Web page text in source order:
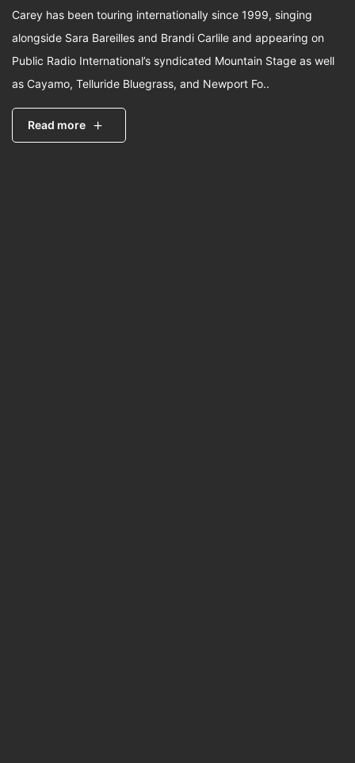
Carey has been touring internationally since 1999, singing
alongside Sara Bareilles and Brandi Carlile and appearing on
Public Radio International’s syndicated Mountain Stage as well
as Cayamo, Telluride Bluegrass, and Newport Fo..
Read more